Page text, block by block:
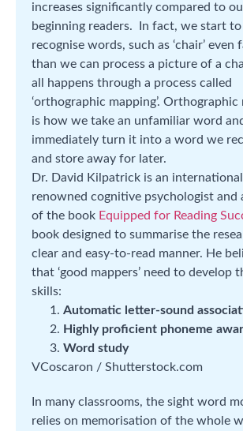
increases significantly compared to
beginning readers. In fact, we start to
recognise words, such as ‘chair’ even
than we can process a picture of a
all happens through a process called
‘orthographic mapping’. Orthographic
is how we take an unfamiliar word
immediately turn it into a word we
and store away for later.
Dr. David Kilpatrick is an
renowned cognitive psychologist and
of the book Equipped for Reading
book designed to summarise the
clear and easy-to-read manner. He
that ‘good mappers’ need to develop
skills:
Automatic letter-sound
Highly proficient phoneme
Word study
VCoscaron / Shutterstock.com
In many classrooms, the sight word
relies on memorisation of the whole